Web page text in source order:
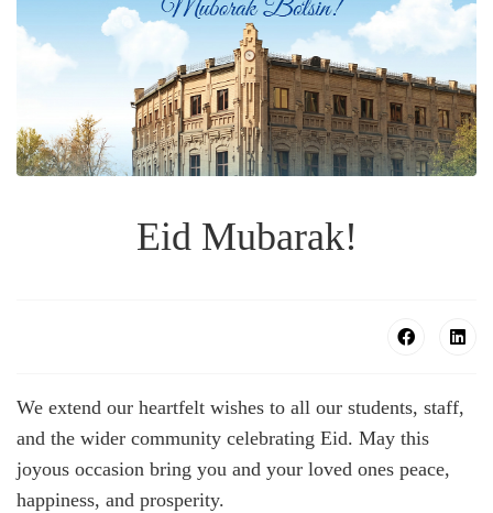
Eid Mubarak!
We extend our heartfelt wishes to all our students, staff,
and the wider community celebrating Eid. May this
joyous occasion bring you and your loved ones peace,
happiness, and prosperity.